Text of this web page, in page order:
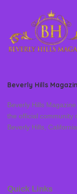
Beverly Hills
Beverly Hills
the official community
Beverly Hills, California
Quick Links